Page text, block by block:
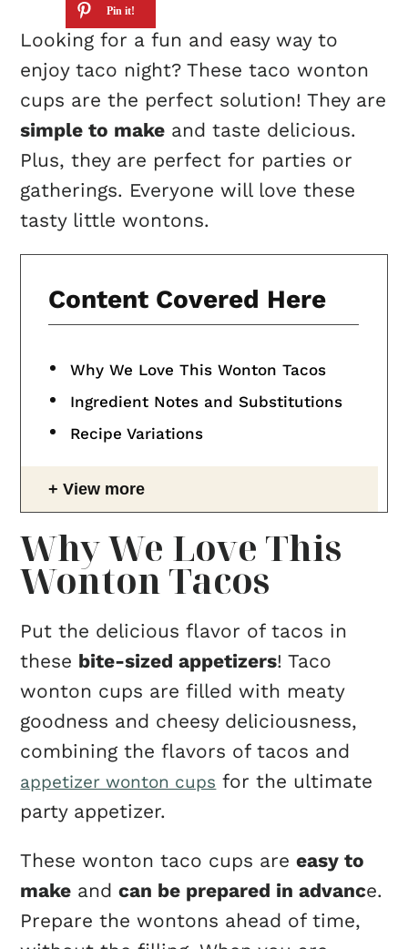
Looking for a fun and easy way to
enjoy taco night? These taco wonton
cups are the perfect solution! They are
simple to make and taste delicious.
Plus, they are perfect for parties or
gatherings. Everyone will love these
tasty little wontons.
Content Covered Here
Why We Love This Wonton Tacos
Ingredient Notes and Substitutions
Recipe Variations
View more
Why We Love This
Wonton Tacos
Put the delicious flavor of tacos in
these bite-sized appetizers! Taco
wonton cups are filled with meaty
goodness and cheesy deliciousness,
combining the flavors of tacos and
appetizer wonton cups for the ultimate
party appetizer.
These wonton taco cups areeasy to
make andcan be prepared in advance.
Prepare the wontons ahead of time,